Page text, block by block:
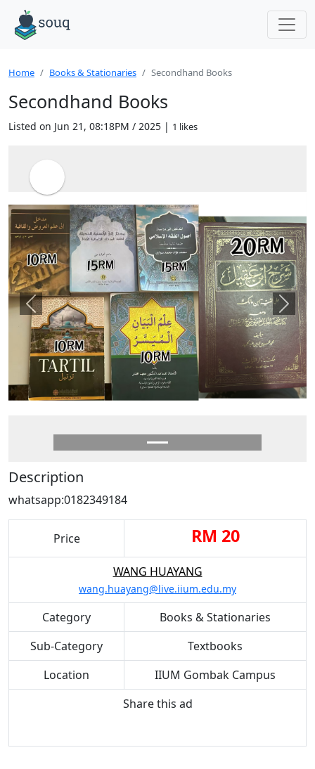
Home Books & Stationaries Secondhand Books
Secondhand Books
Listed on Jun 21, 08:18PM / 2025 | 1 likes
Previous Next
Description
whatsapp:0182349184
Price RM 20
WANG HUAYANG
wang.huayang@live.iium.edu.my
Category
Books & Stationaries
Sub-Category
Textbooks
Location
IIUM Gombak Campus
Share this ad